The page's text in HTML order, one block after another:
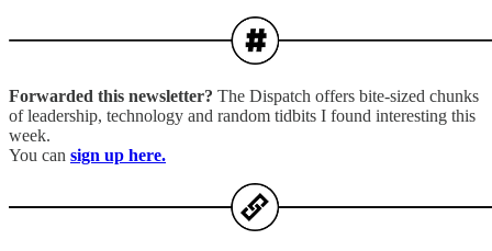
Forwarded this newsletter? The Dispatch offers bite-sized chunks
of leadership, technology and random tidbits I found interesting this
week.
You can sign up here.